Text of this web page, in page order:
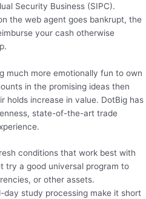
Security Business (SIPC).
the web agent goes bankrupt, the
your cash otherwise
much more emotionally fun to own
in the promising ideas then
holds increase in value. DotBig has
state-of-the-art trade
conditions that work best with
try a good universal program to
or other assets.
study processing make it short